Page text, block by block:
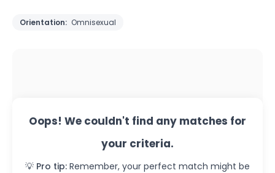
Orientation: Omnisexual
Oops! We couldn't find any matches for
your criteria.
💡 Pro tip: Remember, your perfect match might be